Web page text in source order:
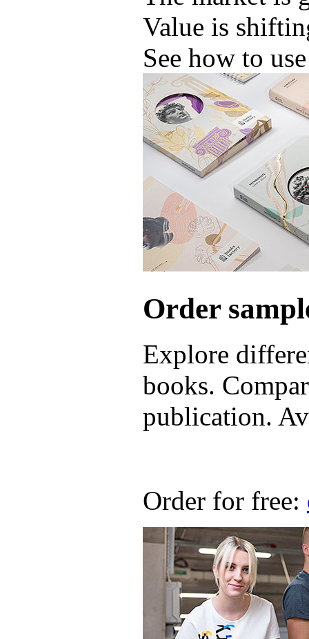
Value is
See how to
Order
Explore
books.
publication.
Order for free: